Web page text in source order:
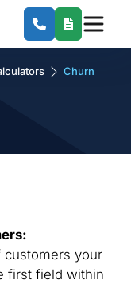
Churn
customers your
first field within